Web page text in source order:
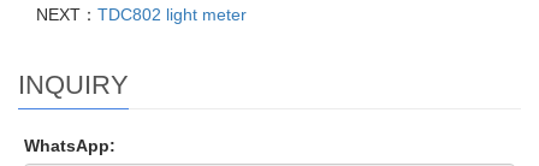
NEXT： TDC802 light meter
INQUIRY
WhatsApp: